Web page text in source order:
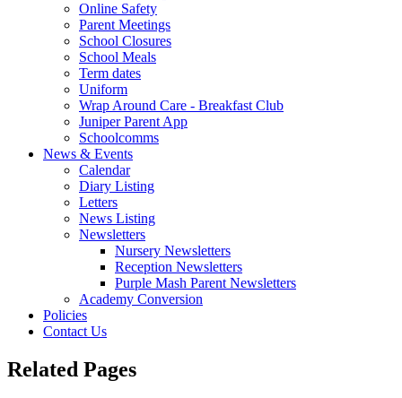
Online Safety
Parent Meetings
School Closures
School Meals
Term dates
Uniform
Wrap Around Care - Breakfast Club
Juniper Parent App
Schoolcomms
News & Events
Calendar
Diary Listing
Letters
News Listing
Newsletters
Nursery Newsletters
Reception Newsletters
Purple Mash Parent Newsletters
Academy Conversion
Policies
Contact Us
Related Pages